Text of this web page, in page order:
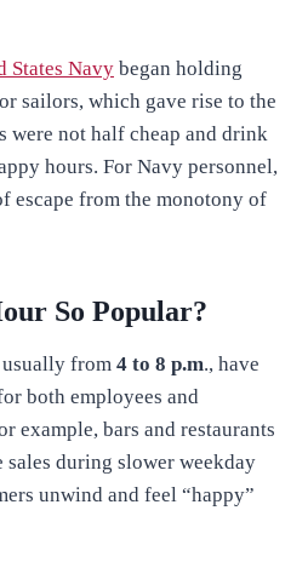
States Navy began holding
sailors, which gave rise to the
were not half cheap and drink
hours. For Navy personnel,
escape from the monotony of
So Popular?
from 4 to 8 p.m., have
both employees and
example, bars and restaurants
sales during slower weekday
unwind and feel “happy”